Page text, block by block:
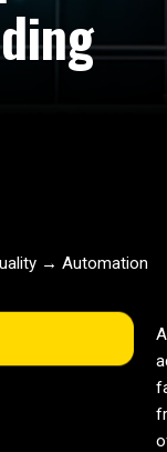
→ Automation